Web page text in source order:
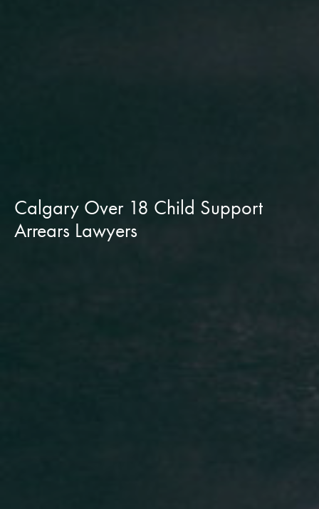
Calgary Over 18 Child Support
Arrears Lawyers